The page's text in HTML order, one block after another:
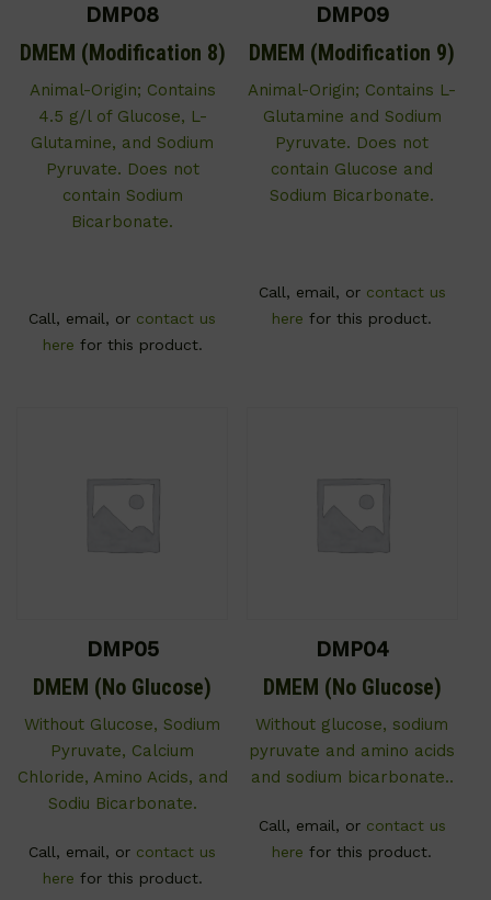
DMP08
DMEM (Modification 8)
Animal-Origin; Contains
4.5 g/l of Glucose, L-
Glutamine, and Sodium
Pyruvate. Does not
contain Sodium
Bicarbonate.
Call, email, or contact us
here for this product.
DMP09
DMEM (Modification 9)
Animal-Origin; Contains L-
Glutamine and Sodium
Pyruvate. Does not
contain Glucose and
Sodium Bicarbonate.
Call, email, or contact us
here for this product.
DMP05
DMEM (No Glucose)
Without Glucose, Sodium
Pyruvate, Calcium
Chloride, Amino Acids, and
Sodiu Bicarbonate.
Call, email, or contact us
here for this product.
DMP04
DMEM (No Glucose)
Without glucose, sodium
pyruvate and amino acids
and sodium bicarbonate..
Call, email, or contact us
here for this product.